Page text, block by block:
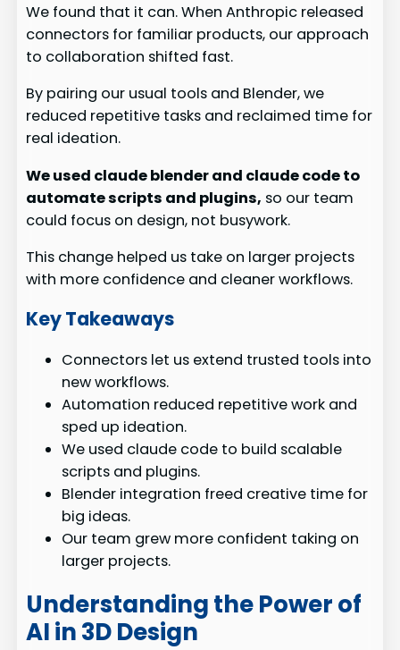
We found that it can. When Anthropic released
connectors for familiar products, our approach
to collaboration shifted fast.
By pairing our usual tools and Blender, we
reduced repetitive tasks and reclaimed time for
real ideation.
We used claude blender and claude code to
automate scripts and plugins, so our team
could focus on design, not busywork.
This change helped us take on larger projects
with more confidence and cleaner workflows.
Key Takeaways
Connectors let us extend trusted tools into
new workflows.
Automation reduced repetitive work and
sped up ideation.
We used claude code to build scalable
scripts and plugins.
Blender integration freed creative time for
big ideas.
Our team grew more confident taking on
larger projects.
Understanding the Power of
AI in 3D Design